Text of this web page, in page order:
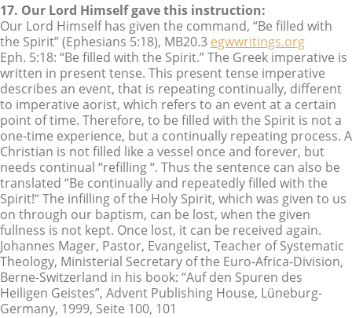
17. Our Lord Himself gave this instruction:
Our Lord Himself has given the command, “Be filled with
the Spirit” (Ephesians 5:18), MB20.3 egwwritings.org
Eph. 5:18: “Be filled with the Spirit.” The Greek imperative is
written in present tense. This present tense imperative
describes an event, that is repeating continually, different
to imperative aorist, which refers to an event at a certain
point of time. Therefore, to be filled with the Spirit is not a
one-time experience, but a continually repeating process. A
Christian is not filled like a vessel once and forever, but
needs continual “refilling “. Thus the sentence can also be
translated “Be continually and repeatedly filled with the
Spirit!“ The infilling of the Holy Spirit, which was given to us
on through our baptism, can be lost, when the given
fullness is not kept. Once lost, it can be received again.
Johannes Mager, Pastor, Evangelist, Teacher of Systematic
Theology, Ministerial Secretary of the Euro-Africa-Division,
Berne-Switzerland in his book: “Auf den Spuren des
Heiligen Geistes”, Advent Publishing House, Lüneburg-
Germany, 1999, Seite 100, 101